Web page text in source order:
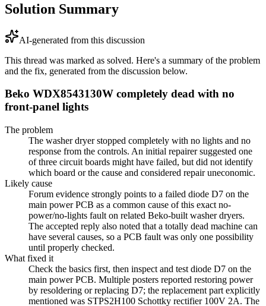
Solution Summary
AI-generated from this discussion
This thread was marked as solved. Here's a summary of the problem
and the fix, generated from the discussion below.
Beko WDX8543130W completely dead with no
front-panel lights
The problem
The washer dryer stopped completely with no lights and no
response from the controls. An initial repairer suggested one
of three circuit boards might have failed, but did not identify
which board or the cause and considered repair uneconomic.
Likely cause
Forum evidence strongly points to a failed diode D7 on the
main power PCB as a common cause of this exact no-
power/no-lights fault on related Beko-built washer dryers.
The accepted reply also noted that a totally dead machine can
have several causes, so a PCB fault was only one possibility
until properly checked.
What fixed it
Check the basics first, then inspect and test diode D7 on the
main power PCB. Multiple posters reported restoring power
by resoldering or replacing D7; the replacement part explicitly
mentioned was STPS2H100 Schottky rectifier 100V 2A. The